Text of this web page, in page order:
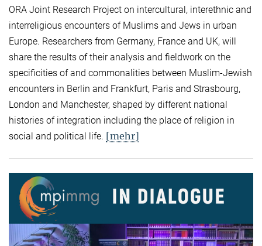
ORA Joint Research Project on intercultural, interethnic and
interreligious encounters of Muslims and Jews in urban
Europe. Researchers from Germany, France and UK, will
share the results of their analysis and fieldwork on the
specificities of and commonalities between Muslim-Jewish
encounters in Berlin and Frankfurt, Paris and Strasbourg,
London and Manchester, shaped by different national
histories of integration including the place of religion in
social and political life. [mehr]